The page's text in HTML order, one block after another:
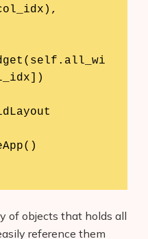
of objects that holds all
reference them